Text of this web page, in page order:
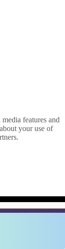
features and
your use of